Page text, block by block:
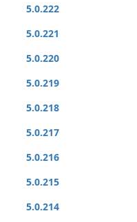
5.0.222
5.0.221
5.0.220
5.0.219
5.0.218
5.0.217
5.0.216
5.0.215
5.0.214